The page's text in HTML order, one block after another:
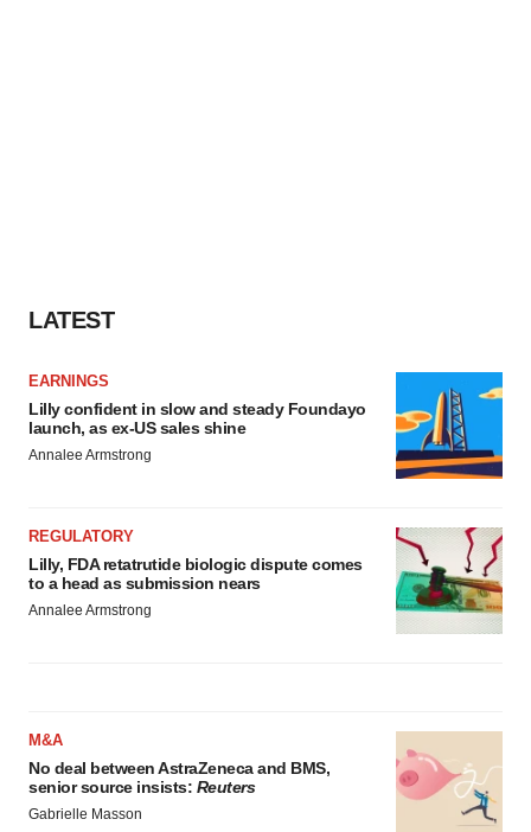
LATEST
EARNINGS
Lilly confident in slow and steady Foundayo
launch, as ex-US sales shine
Annalee Armstrong
REGULATORY
Lilly, FDA retatrutide biologic dispute comes
to a head as submission nears
Annalee Armstrong
M&A
No deal between AstraZeneca and BMS,
senior source insists: Reuters
Gabrielle Masson